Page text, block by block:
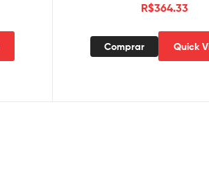
R$364.33
Comprar Quick